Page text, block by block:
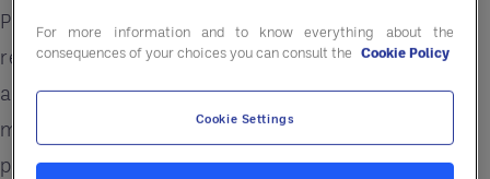
Plant-forward foods are mainstream. The top two
reasons consumers are eating alternative meat
are health and sustainability. Other powerful
motivators include operational efficiencies and
product innovation. In fact, for many foodservice
For more information and to know everything about the
consequences of your choices you can consult the Cookie Policy
Cookie Settings